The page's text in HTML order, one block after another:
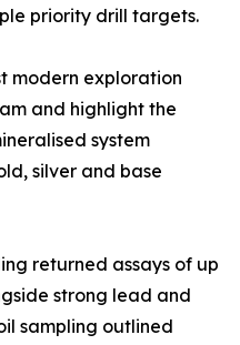
priority drill targets.
modern exploration
and highlight the
system
silver and base
returned assays of up
strong lead and
sampling outlined